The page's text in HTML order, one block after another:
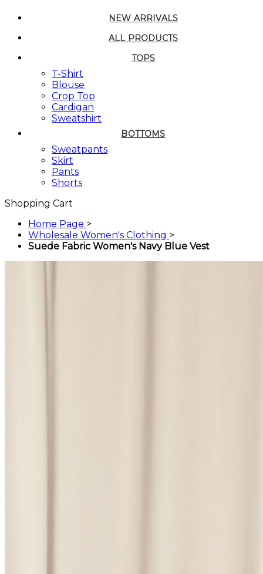
NEW ARRIVALS
ALL PRODUCTS
TOPS
T-Shirt
Blouse
Crop Top
Cardigan
Sweatshirt
BOTTOMS
Sweatpants
Skirt
Pants
Shorts
Shopping Cart
Home Page >
Wholesale Women's Clothing >
Suede Fabric Women's Navy Blue Vest